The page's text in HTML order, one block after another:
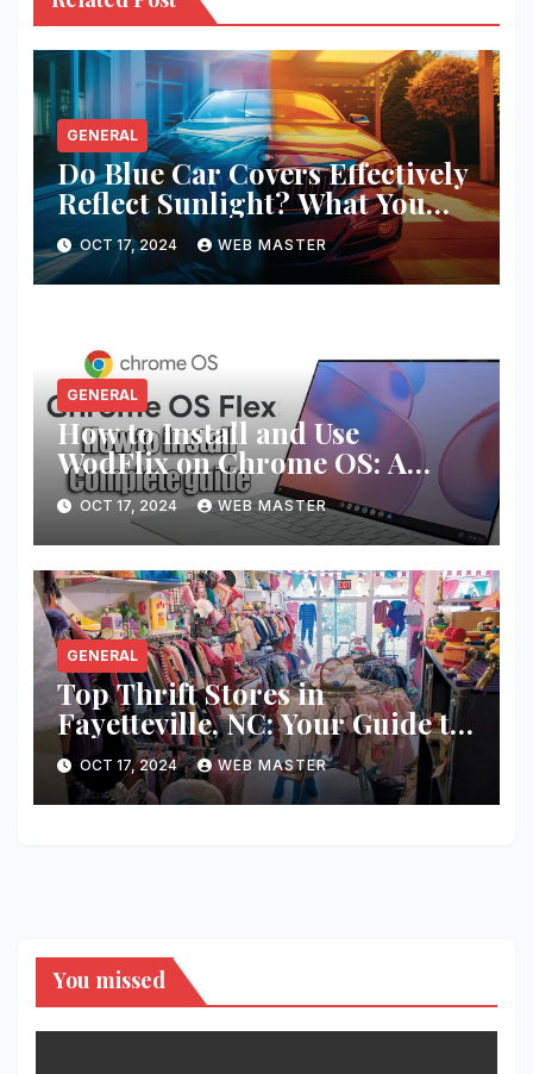
GENERAL
Do Blue Car Covers Effectively
Reflect Sunlight? What You
Need to Know
OCT 17, 2024 WEB MASTER
GENERAL
How to Install and Use
WodFlix on Chrome OS: A
Complete Guide
OCT 17, 2024 WEB MASTER
GENERAL
Top Thrift Stores in
Fayetteville, NC: Your Guide to
Unique Finds and Budget
Shopping
OCT 17, 2024 WEB MASTER
You missed